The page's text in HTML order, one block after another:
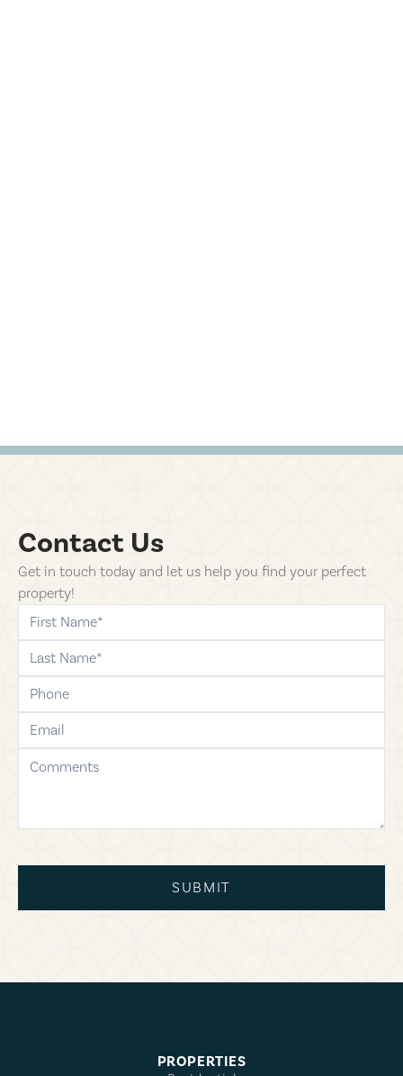
Contact Us
Get in touch today and let us help you find your perfect
property!
first-name
last-name
phone
email
comments
SUBMIT
PROPERTIES